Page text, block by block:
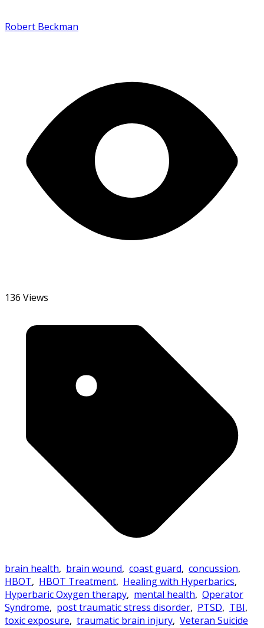
Robert Beckman
136 Views
brain health, brain wound, coast guard, concussion,
HBOT, HBOT Treatment, Healing with Hyperbarics,
Hyperbaric Oxygen therapy, mental health, Operator
Syndrome, post traumatic stress disorder, PTSD, TBI,
toxic exposure, traumatic brain injury, Veteran Suicide